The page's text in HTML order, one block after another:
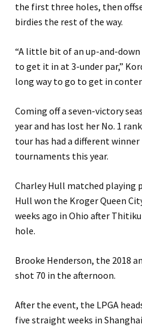
the first three holes, then
birdies the rest of the way.
“A little bit of an up-and-
to get it in at 3-under par,”
long way to go to get in
Coming off a seven-victory
year and has lost her No. 1
tour has had a different
tournaments this year.
Charley Hull matched playing
Hull won the Kroger Queen
weeks ago in Ohio after
hole.
Brooke Henderson, the 2018
shot 70 in the afternoon.
After the event, the LPGA
five straight weeks in